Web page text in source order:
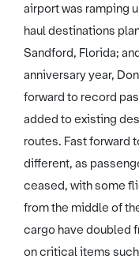
airport was ramping
haul destinations
Sandford, Florida;
anniversary year,
forward to record
added to existing
routes. Fast forward
different, as
ceased, with some
from the middle of
cargo have doubled
on critical items